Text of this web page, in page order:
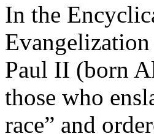
In the
Paul II (born
those who
race” and